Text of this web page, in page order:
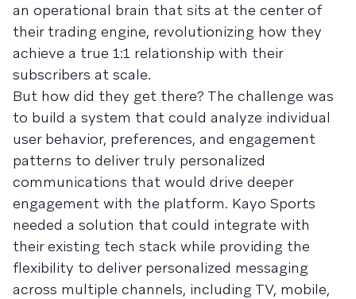
an operational brain that sits at the center of
their trading engine, revolutionizing how they
achieve a true 1:1 relationship with their
subscribers at scale.
But how did they get there? The challenge was
to build a system that could analyze individual
user behavior, preferences, and engagement
patterns to deliver truly personalized
communications that would drive deeper
engagement with the platform. Kayo Sports
needed a solution that could integrate with
their existing tech stack while providing the
flexibility to deliver personalized messaging
across multiple channels, including TV, mobile,